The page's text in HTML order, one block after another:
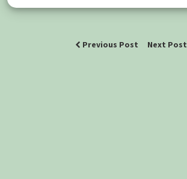
Previous Post Next Post